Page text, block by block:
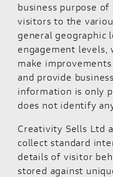
business purpose
visitors to the
general geographic
engagement
make
and provide
information is only
does not identify
Creativity Sells Ltd
collect standard
details of visitor
stored against